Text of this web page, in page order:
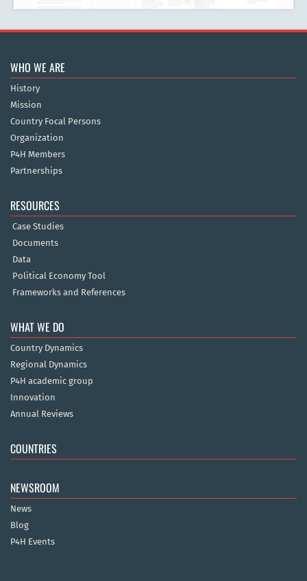
WHO WE ARE
History
Mission
Country Focal Persons
Organization
P4H Members
Partnerships
RESOURCES
Case Studies
Documents
Data
Political Economy Tool
Frameworks and References
WHAT WE DO
Country Dynamics
Regional Dynamics
P4H academic group
Innovation
Annual Reviews
COUNTRIES
NEWSROOM
News
Blog
P4H Events